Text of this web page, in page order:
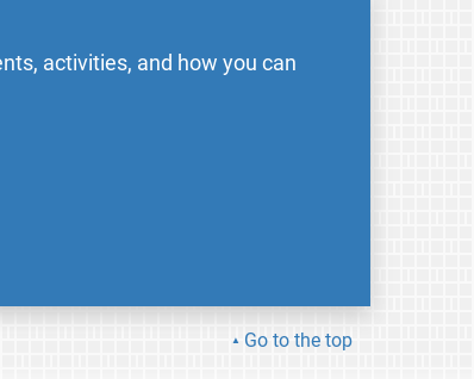
activities, and how you can
Go to the top